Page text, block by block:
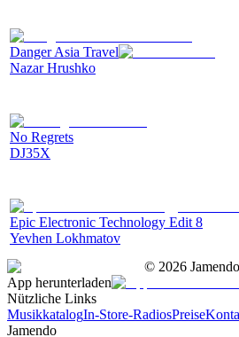
Danger Asia Travel
Nazar Hrushko
No Regrets
DJ35X
Epic Electronic Technology Edit 8
Yevhen Lokhmatov
© 2026
App herunterladen
Nützliche Links
MusikkatalogIn-Store-RadiosPreise
Jamendo